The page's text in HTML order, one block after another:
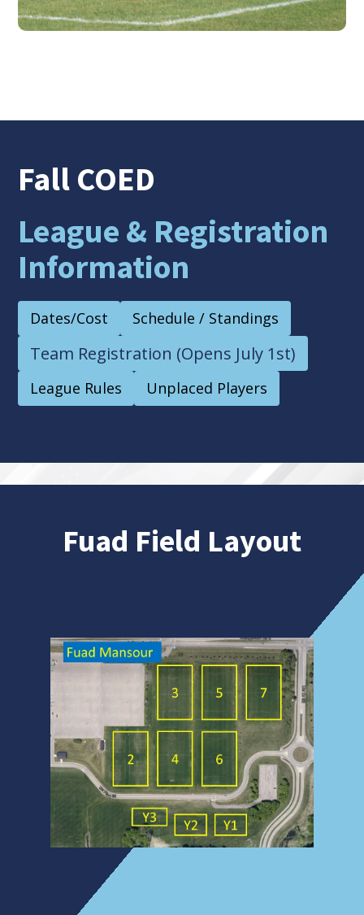
Fall COED
League & Registration
Information
Dates/Cost Schedule / Standings
Team Registration (Opens July 1st)
League Rules Unplaced Players
Fuad Field Layout